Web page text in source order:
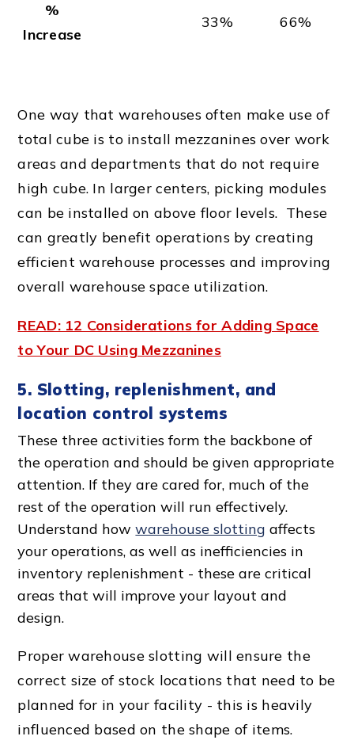
%
Increase
33% 66%
One way that warehouses often make use of
total cube is to install mezzanines over work
areas and departments that do not require
high cube. In larger centers, picking modules
can be installed on above floor levels. These
can greatly benefit operations by creating
efficientwarehouse processes and improving
overall warehouse spaceutilization.
READ: 12 Considerations for Adding Space
to Your DC Using Mezzanines
5. Slotting, replenishment, and
location control systems
These three activities form the backbone of
the operation and should be given appropriate
attention. If they are cared for, much of the
rest of the operation will run effectively.
Understand howwarehouse slotting affects
your operations, as well as inefficiencies in
inventory replenishment - these are critical
areas that will improve your layout and
design.
Proper warehouse slotting will ensure the
correct size of stock locations that need to be
planned for in your facility - this is heavily
influenced based on theshape of items.